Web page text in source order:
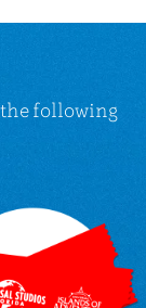
following